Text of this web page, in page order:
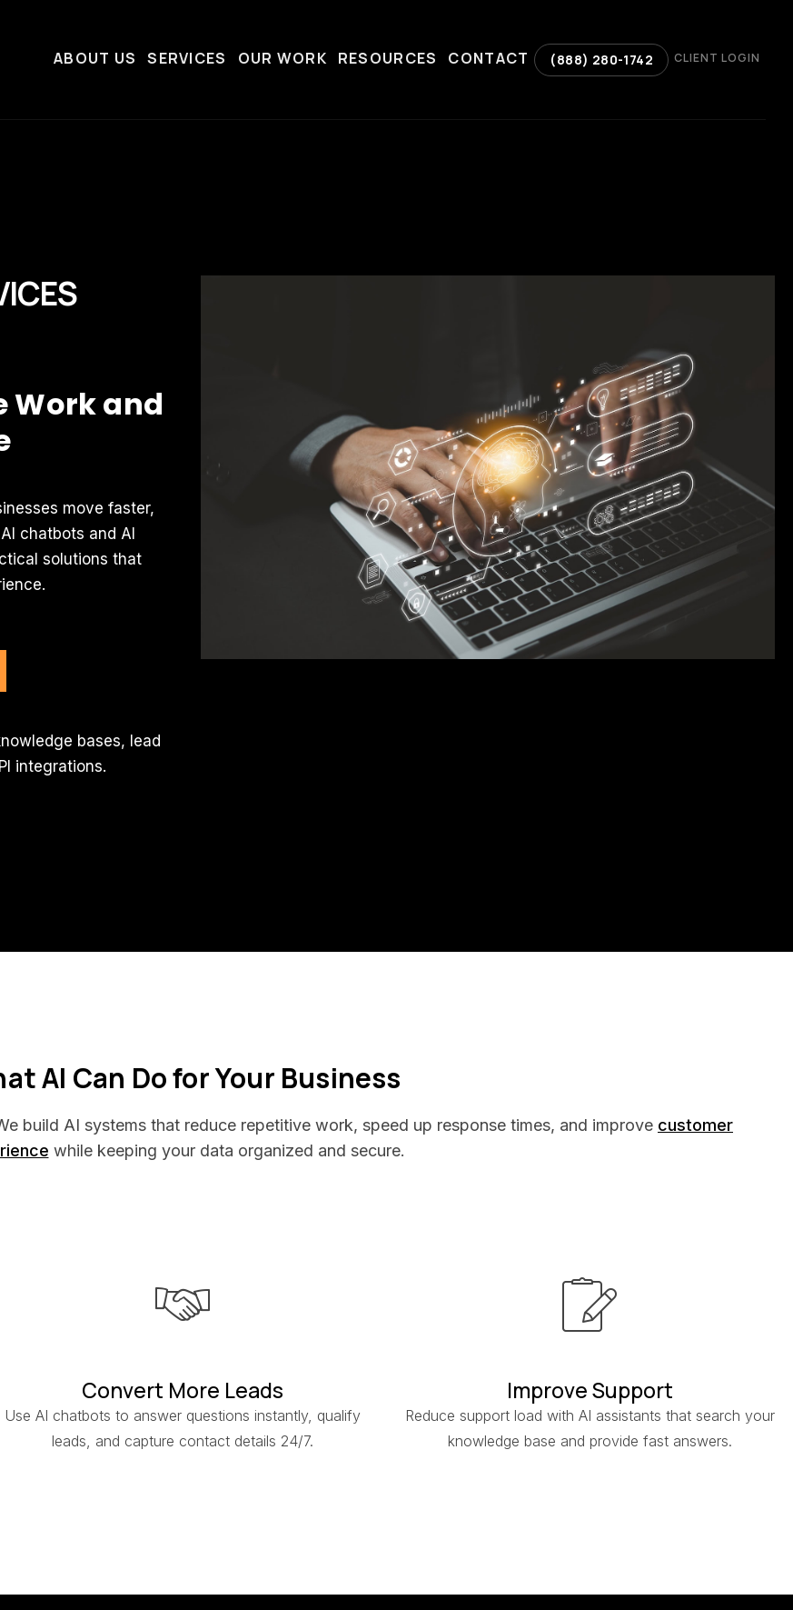
ABOUT US SERVICES OUR WORK RESOURCES CONTACT (888) 280-1742 CLIENT LOGIN
Work and
move faster,
chatbots and AI
solutions that
bases, lead
integrations.
AI Can Do for Your Business
build AI systems that reduce repetitive work, speed up response times, and improve customer
while keeping your data organized and secure.
Convert More Leads
Use AI chatbots to answer questions instantly, qualify
leads, and capture contact details 24/7.
Improve Support
Reduce support load with AI assistants that search your
knowledge base and provide fast answers.